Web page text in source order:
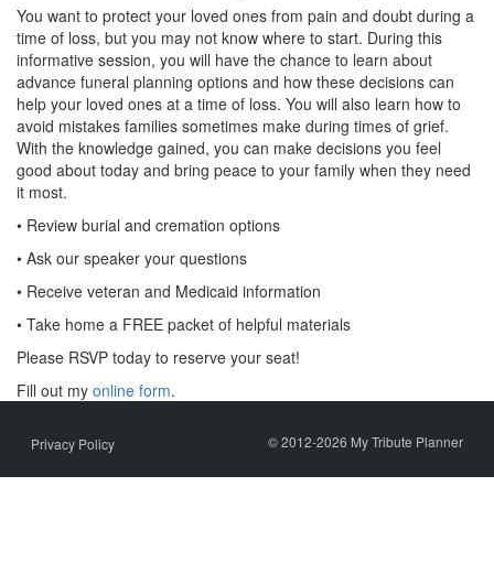
You want to protect your loved ones from pain and doubt during a
time of loss, but you may not know where to start. During this
informative session, you will have the chance to learn about
advance funeral planning options and how these decisions can
help your loved ones at a time of loss. You will also learn how to
avoid mistakes families sometimes make during times of grief.
With the knowledge gained, you can make decisions you feel
good about today and bring peace to your family when they need
it most.
• Review burial and cremation options
• Ask our speaker your questions
• Receive veteran and Medicaid information
• Take home a FREE packet of helpful materials
Please RSVP today to reserve your seat!
Fill out my online form.
Privacy Policy © 2012-2026 My Tribute Planner